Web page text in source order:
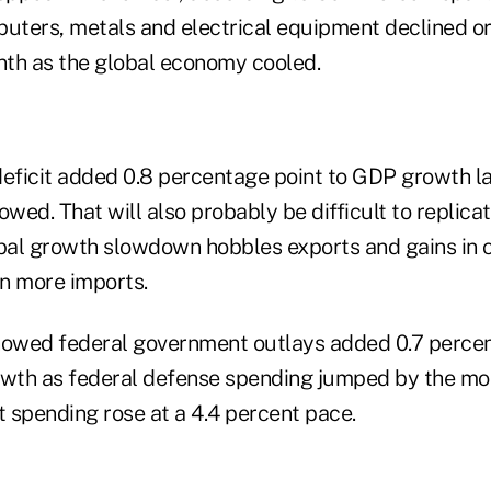
metals and electrical equipment declined
as the global economy cooled.
added 0.8 percentage point to GDP growth
That will also probably be difficult to
growth slowdown hobbles exports and gains in
more imports.
federal government outlays added 0.7
as federal defense spending jumped by the
spending rose at a 4.4 percent pace.